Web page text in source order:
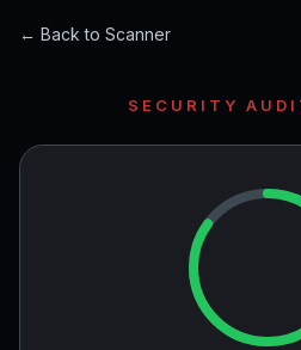
← Back to Scanner
SECURITY